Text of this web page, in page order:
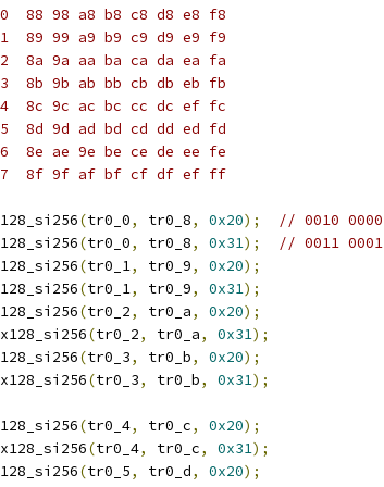
88 98 a8 b8 c8 d8 e8 f8
89 99 a9 b9 c9 d9 e9 f9
8a 9a aa ba ca da ea fa
8b 9b ab bb cb db eb fb
8c 9c ac bc cc dc ef fc
8d 9d ad bd cd dd ed fd
8e ae 9e be ce de ee fe
f7  8f 9f af bf cf df ef ff
(tr0_0, tr0_8, 0x20);
// 0010 0000
(tr0_0, tr0_8, 0x31);
// 0011 0001
(tr0_1, tr0_9, 0x20);
(tr0_1, tr0_9, 0x31);
(tr0_2, tr0_a, 0x20);
(tr0_2, tr0_a, 0x31);
(tr0_3, tr0_b, 0x20);
(tr0_3, tr0_b, 0x31);
(tr0_4, tr0_c, 0x20);
(tr0_4, tr0_c, 0x31);
(tr0_5, tr0_d, 0x20);